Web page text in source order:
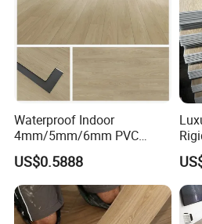
Color designs:
Waterproof Indoor
4mm/5mm/6mm PVC
Plastic Plank Tiles Click
Wood Grain/Marble Look
Rigid Core
PVC/WPC/Lvp/Lvt/Spc/Vin
yl Floor/Flooring
US$0.5888
Tile